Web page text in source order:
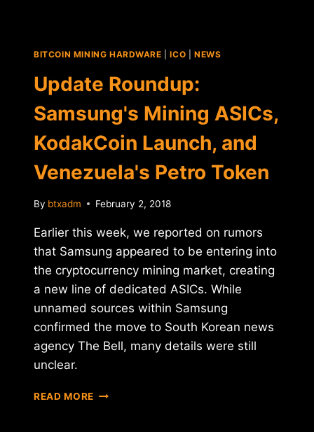
MINER
BITCOIN MINING HARDWARE |ICO |NEWS
Update Roundup:
Samsung's Mining ASICs,
KodakCoin Launch, and
Venezuela's Petro Token
By btxadm February 2, 2018
Earlier this week, we reported on rumors
that Samsung appeared to be entering into
the cryptocurrency mining market, creating
a new line of dedicated ASICs. While
unnamed sources within Samsung
confirmed the move to South Korean news
agency The Bell, many details were still
unclear.
READ MORE UPDATE